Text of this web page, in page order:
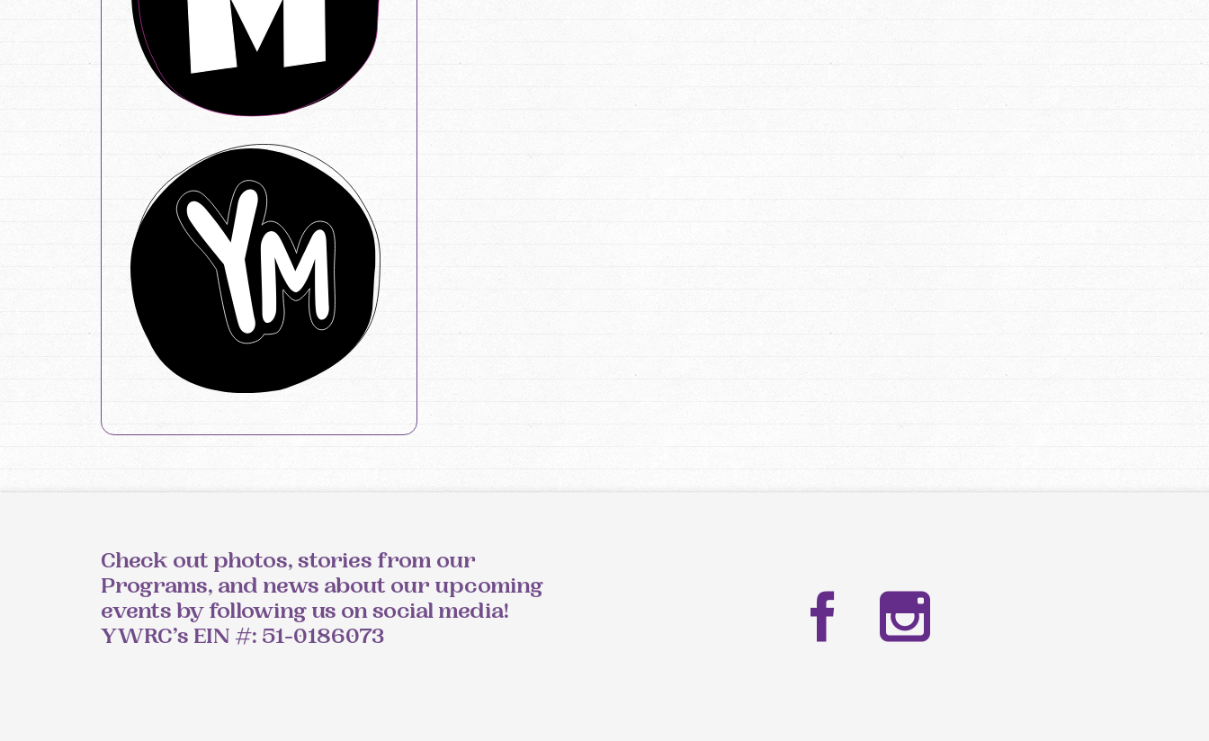
Check out photos, stories from our
Programs, and news about our upcoming
events by following us on social media!
YWRC’s EIN #: 51-0186073
Facebook